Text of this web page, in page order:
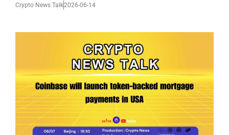
Crypto News Talk2026-06-14